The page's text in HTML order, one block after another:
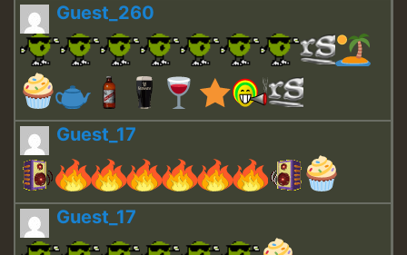
Guest_260
Guest_17
Guest_17